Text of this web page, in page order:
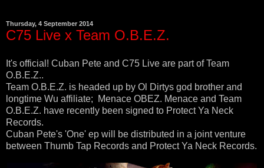
Thursday, 4 September 2014
C75 Live x Team O.B.E.Z.
It's official! Cuban Pete and C75 Live are part of Team
O.B.E.Z..
Team O.B.E.Z. is headed up by Ol Dirtys god brother and
longtime Wu affiliate; Menace OBEZ. Menace and Team
O.B.E.Z. have recently been signed to Protect Ya Neck
Records.
Cuban Pete's 'One' ep will be distributed in a joint venture
between Thumb Tap Records and Protect Ya Neck Records.